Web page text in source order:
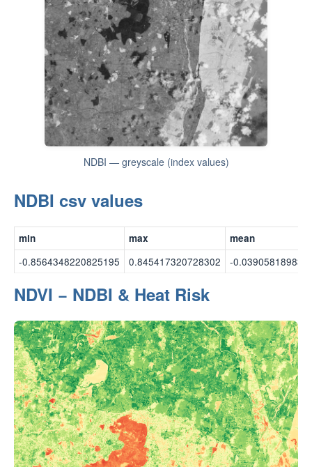
NDBI — greyscale (index values)
NDBI csv values
min max mean
-0.8564348220825195 0.845417320728302 -
NDVI − NDBI & Heat Risk